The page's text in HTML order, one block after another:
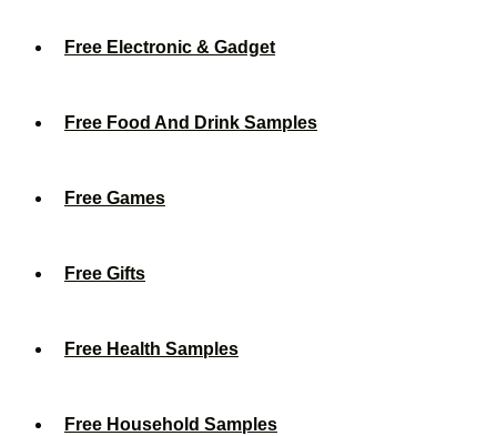
Free Electronic & Gadget
Free Food And Drink Samples
Free Games
Free Gifts
Free Health Samples
Free Household Samples